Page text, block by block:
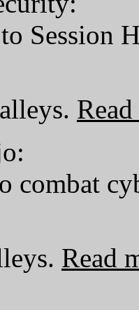
Session
combat
Read